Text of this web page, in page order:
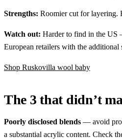
Strengths: Roomier cut for layering.
Watch out: Harder to find in the US
European retailers with the additional
Shop Ruskovilla wool baby
The 3 that didn’t
Poorly disclosed blends — avoid
a substantial acrylic content. Check